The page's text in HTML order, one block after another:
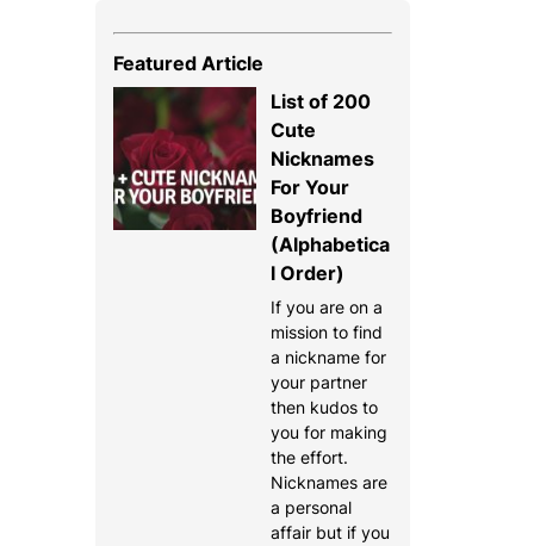
Featured Article
List of 200
Cute
Nicknames
For Your
Boyfriend
(Alphabetica
l Order)
If you are on a
mission to find
a nickname for
your partner
then kudos to
you for making
the effort.
Nicknames are
a personal
affair but if you